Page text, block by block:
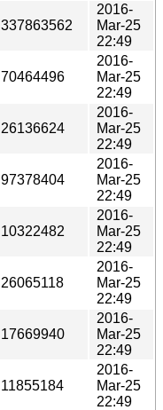
337863562
2016-
Mar-25
22:49
70464496
2016-
Mar-25
22:49
26136624
2016-
Mar-25
22:49
97378404
2016-
Mar-25
22:49
10322482
2016-
Mar-25
22:49
26065118
2016-
Mar-25
22:49
17669940
2016-
Mar-25
22:49
11855184
2016-
Mar-25
22:49